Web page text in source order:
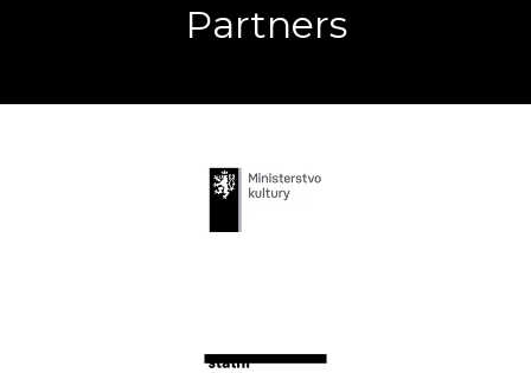
Partners